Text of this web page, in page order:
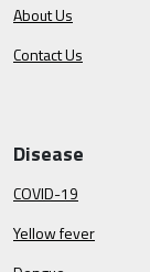
About Us
Contact Us
Disease
COVID-19
Yellow fever